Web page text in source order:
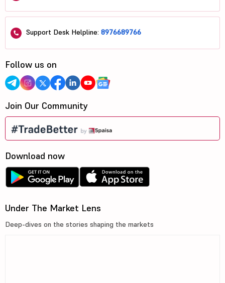
Support Desk Helpline: 8976689766
Follow us on
Join Our Community
Download now
Under The Market Lens
Deep-dives on the stories shaping the markets